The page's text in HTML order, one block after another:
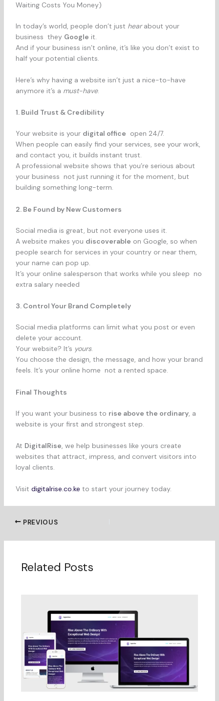
Waiting Costs You Money)
In today’s world, people don’t just hearabout your
business they Google it.
And if your business isn’t online, it’s like you don’t exist to
half your potential clients.
Here’s why having a website isn’t just a nice-to-have
anymore it’s a must-have.
1. Build Trust & Credibility
Your website is your digital office open 24/7.
When people can easily find your services, see your work,
and contact you, it builds instant trust.
A professional website shows that you’re serious about
your business not just running it for the moment, but
building something long-term.
2. Be Found by New Customers
Social media is great, but not everyone uses it.
A website makes you discoverable on Google, so when
people search for services in your country or near them,
your name can pop up.
It’s your online salesperson that works while you sleep no
extra salary needed
3. Control Your Brand Completely
Social media platforms can limit what you post or even
delete your account.
Your website? It’s yours.
You choose the design, the message, and how your brand
feels. It’s your online home not a rented space.
Final Thoughts
If you want your business to rise above the ordinary, a
website is your first and strongest step.
At DigitalRise, we help businesses like yours create
websites that attract, impress, and convert visitors into
loyal clients.
Visit digitalrise.co.ke to start your journey today.
PREVIOUS
Related Posts